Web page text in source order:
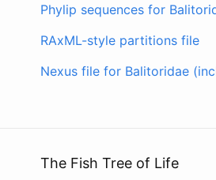
Phylip sequences for
RAxML-style partitions file
Nexus file for Balitoridae
The Fish Tree of Life